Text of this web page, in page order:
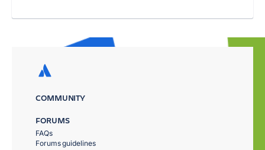
COMMUNITY
FORUMS
FAQs
Forums guidelines